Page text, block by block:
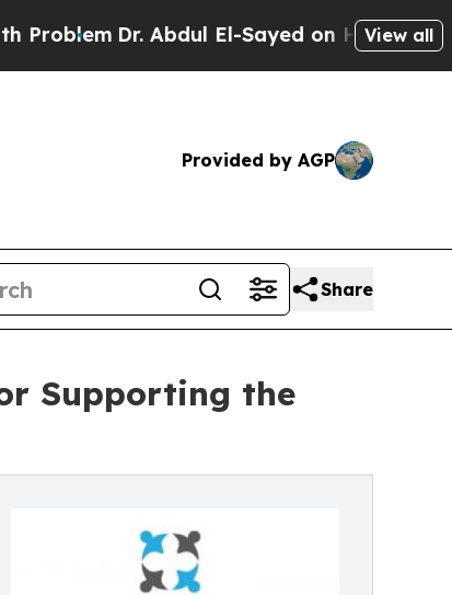
Dr. Abdul El-Sayed on Historic Michigan
View all
Provided by AGP
Share
Supporting the